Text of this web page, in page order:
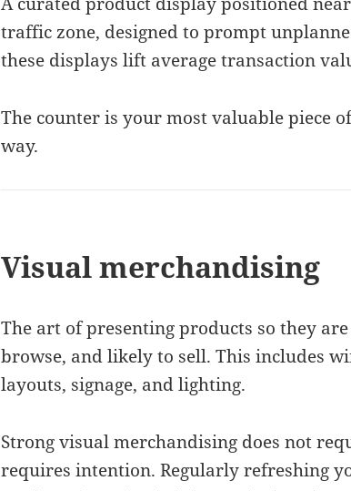
traffic zone, designed to prompt
these displays lift average transaction
The counter is your most valuable piece
way.
Visual merchandising
The art of presenting products so they
browse, and likely to sell. This includes
layouts, signage, and lighting.
Strong visual merchandising does not
requires intention. Regularly refreshing